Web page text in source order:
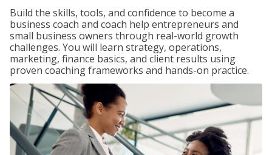
Build the skills, tools, and confidence to become a
business coach and coach help entrepreneurs and
small business owners through real-world growth
challenges. You will learn strategy, operations,
marketing, finance basics, and client results using
proven coaching frameworks and hands-on practice.